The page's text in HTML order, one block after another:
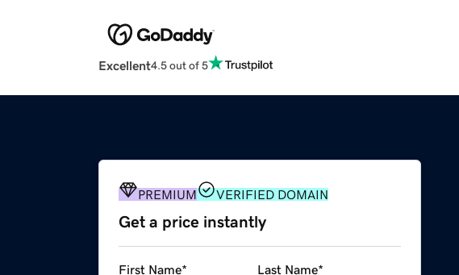
Excellent4.5 out of 5
PREMIUM VERIFIED DOMAIN
Get a price instantly
First Name* Last Name*